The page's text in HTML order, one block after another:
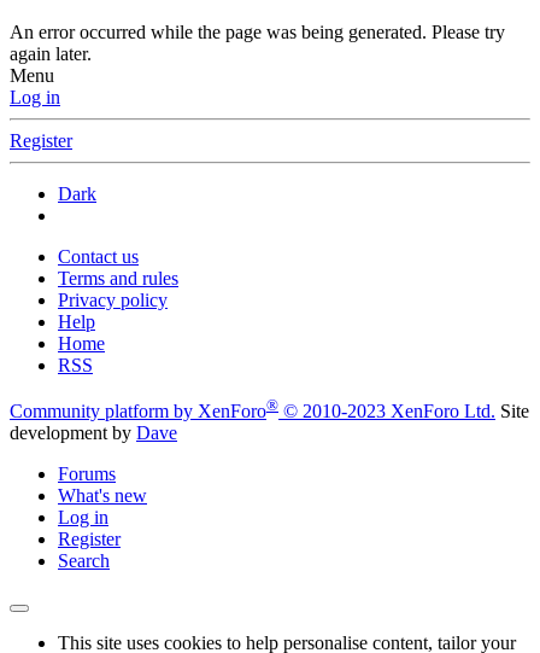
An error occurred while the page was being generated. Please try
again later.
Menu
Log in
Register
Dark
Contact us
Terms and rules
Privacy policy
Help
Home
RSS
Community platform by XenForo® © 2010-2023 XenForo Ltd. Site
development by Dave
Forums
What's new
Log in
Register
Search
This site uses cookies to help personalise content, tailor your